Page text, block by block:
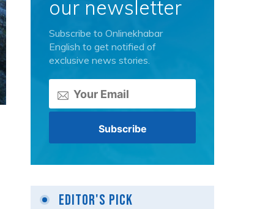
our newsletter
Subscribe to Onlinekhabar
English to get notified of
exclusive news stories.
Editor's Pick